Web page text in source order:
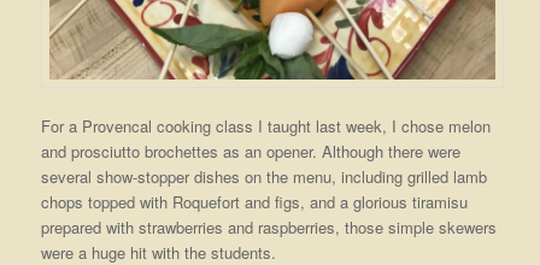
For a Provencal cooking class I taught last week, I chose melon
and prosciutto brochettes as an opener. Although there were
several show-stopper dishes on the menu, including grilled lamb
chops topped with Roquefort and figs, and a glorious tiramisu
prepared with strawberries and raspberries, those simple skewers
were a huge hit with the students.